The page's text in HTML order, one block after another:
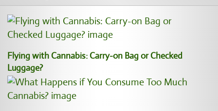
Flying with Cannabis: Carry-on Bag or Checked
Luggage?